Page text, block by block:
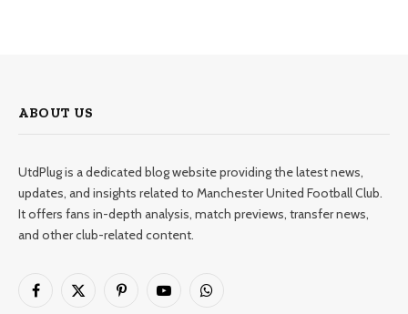
ABOUT US
UtdPlug is a dedicated blog website providing the latest news,
updates, and insights related to Manchester United Football Club.
It offers fans in-depth analysis, match previews, transfer news,
and other club-related content.
Facebook
X
PinterestYouTubeWhatsApp